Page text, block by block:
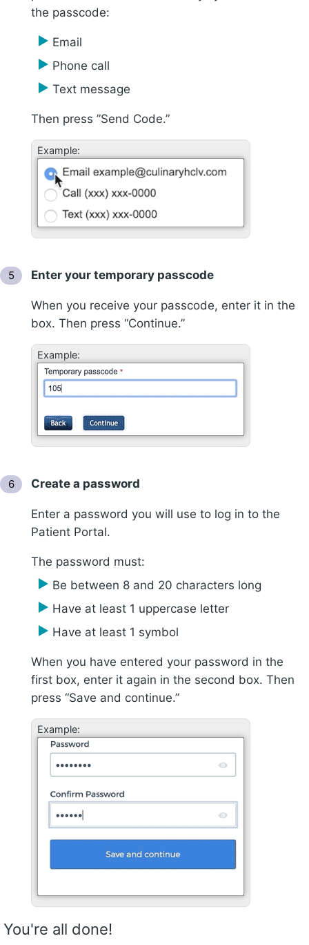
the passcode:
Email
Phone call
Text message
Then press ”Send Code.”
Example:
Enter your temporary passcode
When you receive your passcode, enter it in the
box. Then press “Continue.”
Example:
Create a password
Enter a password you will use to log in to the
Patient Portal.
The password must:
Be between 8 and 20 characters long
Have at least 1 uppercase letter
Have at least 1 symbol
When you have entered your password in the
first box, enter it again in the second box. Then
press “Save and continue.”
Example:
You're all done!